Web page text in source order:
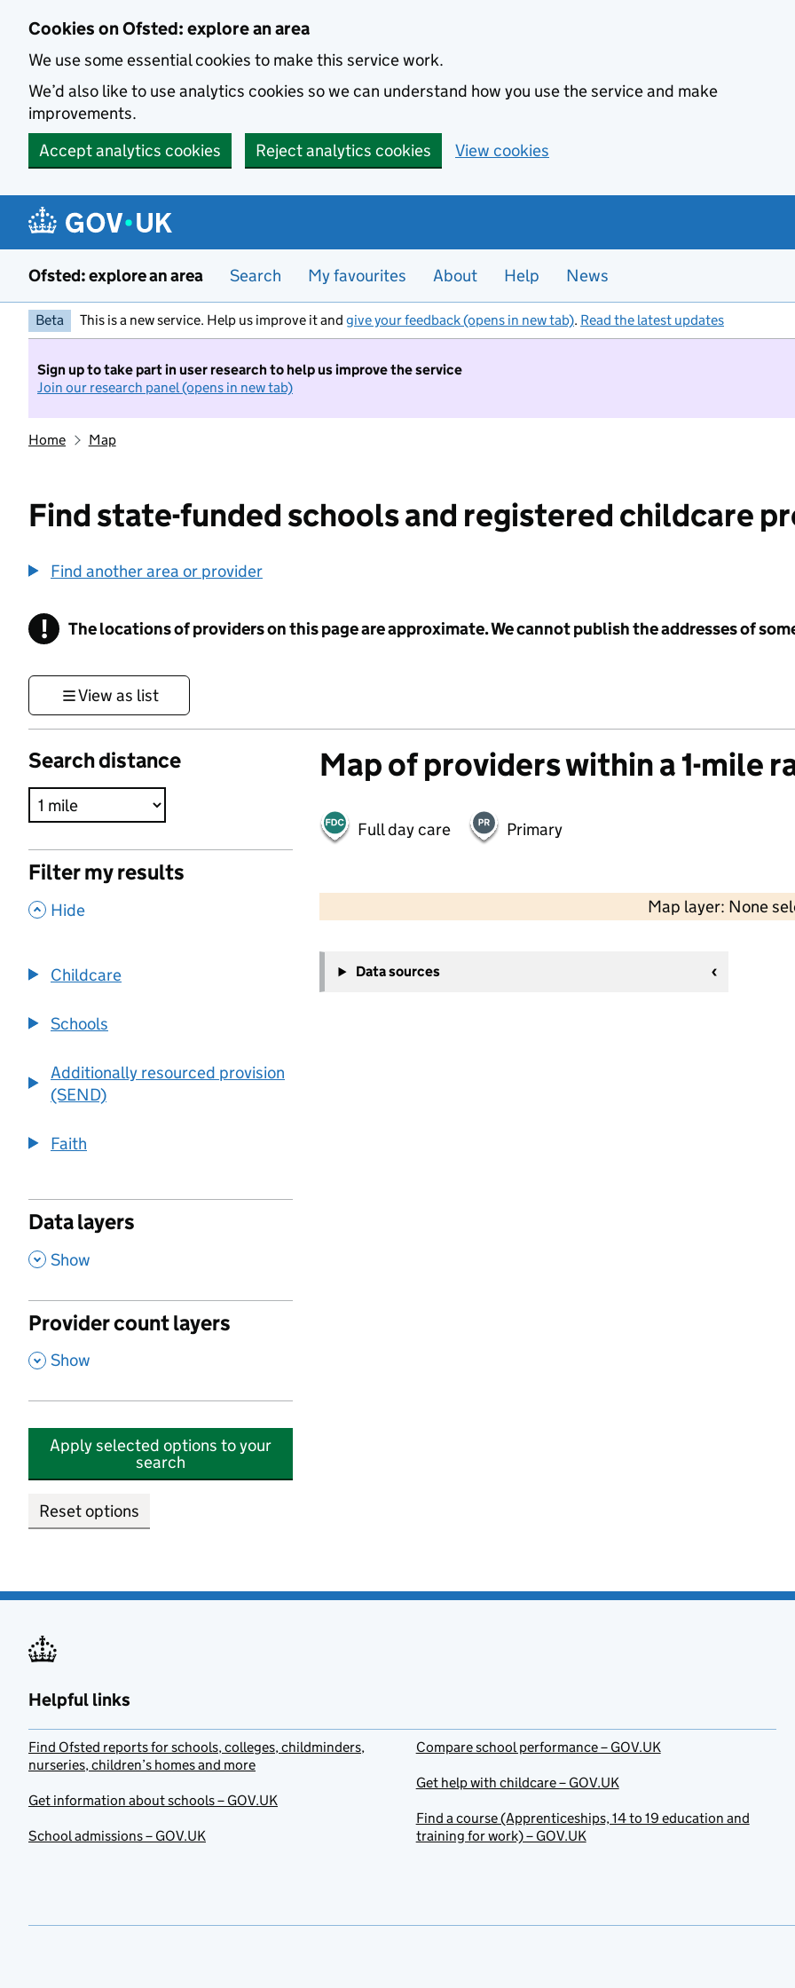
Cookies on Ofsted: explore an area
We use some essential cookies to make this service work.
We’d also like to use analytics cookies so we can understand how you use the service and make
improvements.
Accept analytics cookies
Reject analytics cookies View cookies
Ofsted: explore an area Search My favourites About Help News
Beta This is a new service. Help us improve it and give your feedback (opens in new tab). Read the latest updates
Sign up to take part in user research to help us improve the service
Join our research panel (opens in new tab)
Home Map
Find state-funded schools and registered childcare
Find another area or provider
! Information
The locations of providers on this page are approximate. We cannot publish the addresses of
View as list
Search distance
Filter my results
, Hide
Childcare
Schools
Additionally resourced provision
(SEND)
Faith
Data layers
, Show
Provider count layers
, Show
Apply selected options to your
search
Reset options
Map of providers within a 1-mile
Full day care Primary
Map layer: None
−
Data sources
Helpful links
Find Ofsted reports for schools, colleges, childminders,
nurseries, children’s homes and more
Get information about schools – GOV.UK
School admissions – GOV.UK
Compare school performance – GOV.UK
Get help with childcare – GOV.UK
Find a course (Apprenticeships, 14 to 19 education and
training for work) – GOV.UK